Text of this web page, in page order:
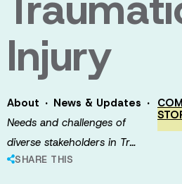
Injury
About · News & Updates ·
Needs and challenges of
diverse stakeholders in Tr…
SHARE THIS